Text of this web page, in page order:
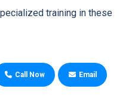
training in these
Call Now Email